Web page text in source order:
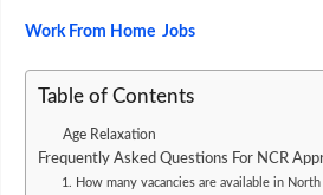
Work From Home Jobs
Table of Contents
Age Relaxation
Frequently Asked Questions For NCR
1. How many vacancies are available in